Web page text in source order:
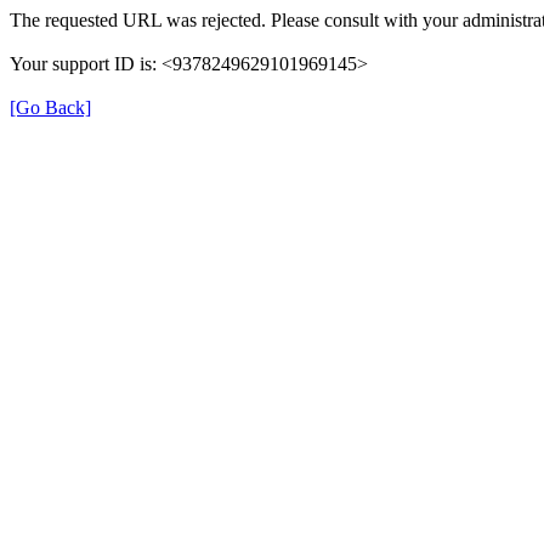
The requested URL was rejected. Please consult with your
Your support ID is: <9378249629101969145>
[Go Back]